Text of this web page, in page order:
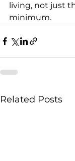
living, not just
minimum.
Related Posts